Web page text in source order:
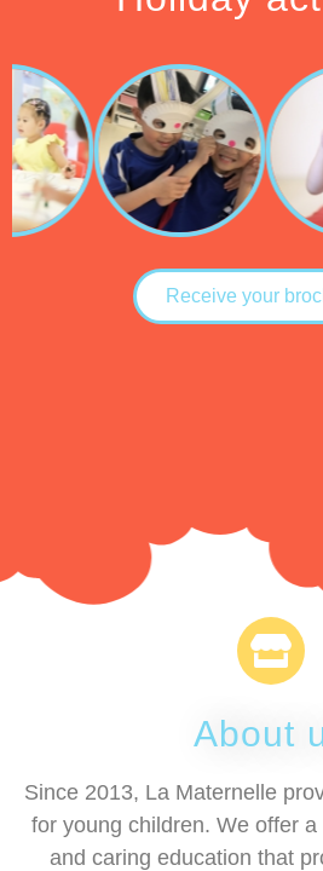
Receive your
About
Since 2013, La Maternelle
for young children. We offer
and caring education that